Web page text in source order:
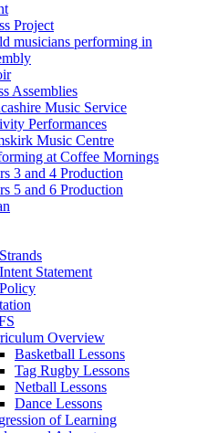
Project
musicians performing in
Assemblies
Music Service
Performances
Music Centre
at Coffee Mornings
3 and 4 Production
5 and 6 Production
Statement
Overview
Basketball Lessons
Tag Rugby Lessons
Netball Lessons
Dance Lessons
of Learning